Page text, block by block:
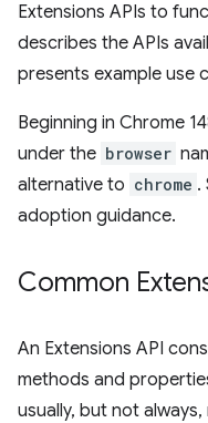
Extensions APIs to
describes the APIs
presents example use
Beginning in Chrome
under the browser
alternative to chrome .
adoption guidance.
Common
An Extensions API
methods and
usually, but not